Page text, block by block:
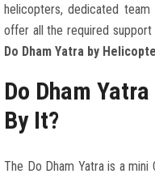
helicopters, dedicated
offer all the required
Do Dham Yatra by
Do Dham
By It?
The Do Dham Yatra is a